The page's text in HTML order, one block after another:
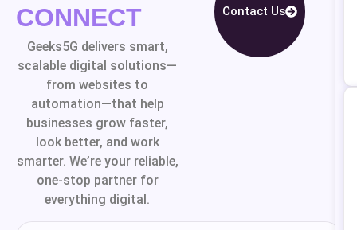
CONNECT
Geeks5G delivers smart,
scalable digital solutions—
from websites to
automation—that help
businesses grow faster,
look better, and work
smarter. We’re your reliable,
one-stop partner for
everything digital.
Contact Us